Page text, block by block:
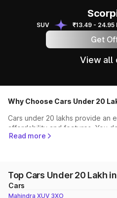
SUV ₹13.49 - 24.95
Get
View all
Why Choose Cars Under 20
Cars under 20 lakhs provide an
affordability and features. You
quality, performance, or style
needs.
Top Recommendations
Read more
Top Cars Under 20 Lakh
Cars
Mahindra XUV 3XO